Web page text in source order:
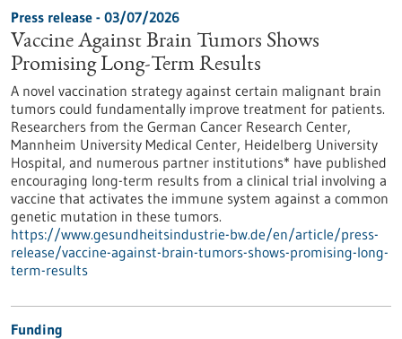
Press release - 03/07/2026
Vaccine Against Brain Tumors Shows
Promising Long-Term Results
A novel vaccination strategy against certain malignant brain
tumors could fundamentally improve treatment for patients.
Researchers from the German Cancer Research Center,
Mannheim University Medical Center, Heidelberg University
Hospital, and numerous partner institutions* have published
encouraging long-term results from a clinical trial involving a
vaccine that activates the immune system against a common
genetic mutation in these tumors.
https://www.gesundheitsindustrie-bw.de/en/article/press-
release/vaccine-against-brain-tumors-shows-promising-long-
term-results
Funding